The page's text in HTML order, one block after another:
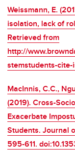
Weissmann, E.
isolation, lack of
Retrieved from
http://
stemstudents-
MacInnis, C.C.,
(2019). Cross-
Exacerbate
Students. Journal
595-611.